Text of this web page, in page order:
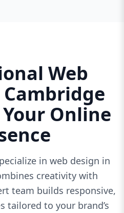
Web
Online
in web design in
creativity with
team builds responsive,
tailored to your brand’s